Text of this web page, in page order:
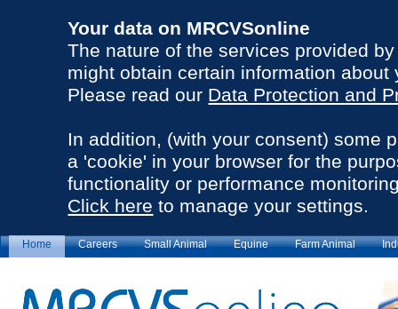
Your data on MRCVSonline
The nature of the services provided
might obtain certain information about
Please read our Data Protection and
In addition, (with your consent) some
a 'cookie' in your browser for the
functionality or performance
Click here to manage your settings.
Home Careers Small Animal Equine Farm Animal